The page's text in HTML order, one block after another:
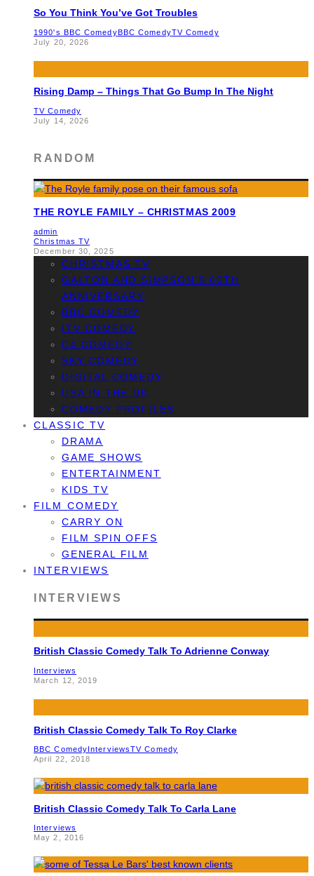
So You Think You’ve Got Troubles
1990's BBC ComedyBBC ComedyTV Comedy
July 20, 2026
Rising Damp – Things That Go Bump In The Night
TV Comedy
July 14, 2026
RANDOM
THE ROYLE FAMILY – CHRISTMAS 2009
admin
Christmas TV
December 30, 2025
CHRISTMAS TV
GALTON AND SIMPSON’S 60TH
ANNIVERSARY
BBC COMEDY
ITV COMEDY
C4 COMEDY
SKY COMEDY
DIGITAL COMEDY
USA IN THE UK
COMEDY PROFILES
CLASSIC TV
DRAMA
GAME SHOWS
ENTERTAINMENT
KIDS TV
FILM COMEDY
CARRY ON
FILM SPIN OFFS
GENERAL FILM
INTERVIEWS
INTERVIEWS
British Classic Comedy Talk To Adrienne Conway
Interviews
March 12, 2019
British Classic Comedy Talk To Roy Clarke
BBC ComedyInterviewsTV Comedy
April 22, 2018
British Classic Comedy Talk To Carla Lane
Interviews
May 2, 2016